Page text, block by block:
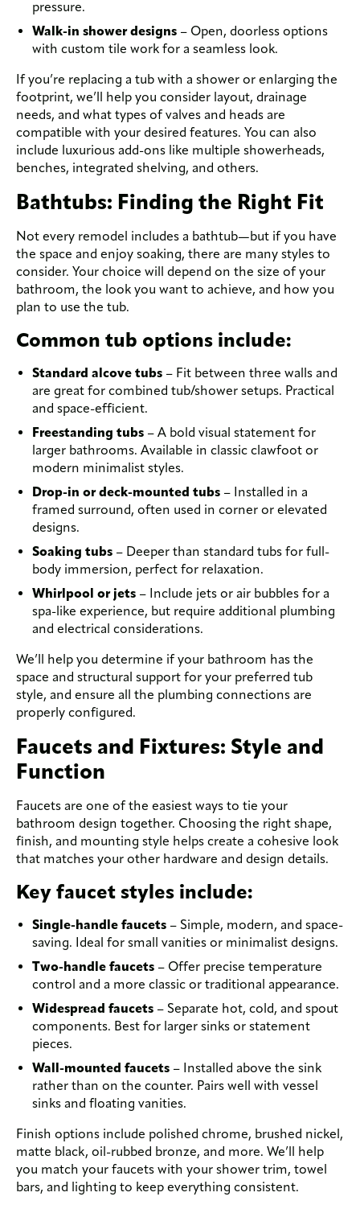
pressure.
Walk-in shower designs – Open, doorless options
with custom tile work for a seamless look.
If you’re replacing a tub with a shower or enlarging the
footprint, we’ll help you consider layout, drainage
needs, and what types of valves and heads are
compatible with your desired features. You can also
include luxurious add-ons like multiple showerheads,
benches, integrated shelving, and others.
Bathtubs: Finding the Right Fit
Not every remodel includes a bathtub—but if you have
the space and enjoy soaking, there are many styles to
consider. Your choice will depend on the size of your
bathroom, the look you want to achieve, and how you
plan to use the tub.
Common tub options include:
Standard alcove tubs – Fit between three walls and
are great for combined tub/shower setups. Practical
and space-efficient.
Freestanding tubs – A bold visual statement for
larger bathrooms. Available in classic clawfoot or
modern minimalist styles.
Drop-in or deck-mounted tubs – Installed in a
framed surround, often used in corner or elevated
designs.
Soaking tubs – Deeper than standard tubs for full-
body immersion, perfect for relaxation.
Whirlpool or jets – Include jets or air bubbles for a
spa-like experience, but require additional plumbing
and electrical considerations.
We’ll help you determine if your bathroom has the
space and structural support for your preferred tub
style, and ensure all the plumbing connections are
properly configured.
Faucets and Fixtures: Style and
Function
Faucets are one of the easiest ways to tie your
bathroom design together. Choosing the right shape,
finish, and mounting style helps create a cohesive look
that matches your other hardware and design details.
Key faucet styles include:
Single-handle faucets – Simple, modern, and space-
saving. Ideal for small vanities or minimalist designs.
Two-handle faucets – Offer precise temperature
control and a more classic or traditional appearance.
Widespread faucets – Separate hot, cold, and spout
components. Best for larger sinks or statement
pieces.
Wall-mounted faucets – Installed above the sink
rather than on the counter. Pairs well with vessel
sinks and floating vanities.
Finish options include polished chrome, brushed nickel,
matte black, oil-rubbed bronze, and more. We’ll help
you match your faucets with your shower trim, towel
bars, and lighting to keep everything consistent.